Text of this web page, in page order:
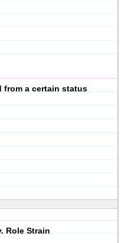
from a certain status
Role Strain